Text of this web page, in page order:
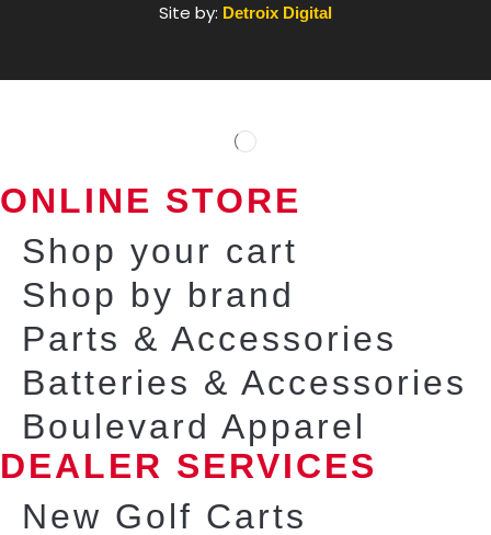
Site by: Detroix Digital
ONLINE STORE
Shop your cart
Shop by brand
Parts & Accessories
Batteries & Accessories
Boulevard Apparel
DEALER SERVICES
New Golf Carts